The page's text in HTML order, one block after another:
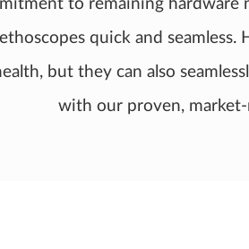
to remaining
quick and
but they can also
with our proven,